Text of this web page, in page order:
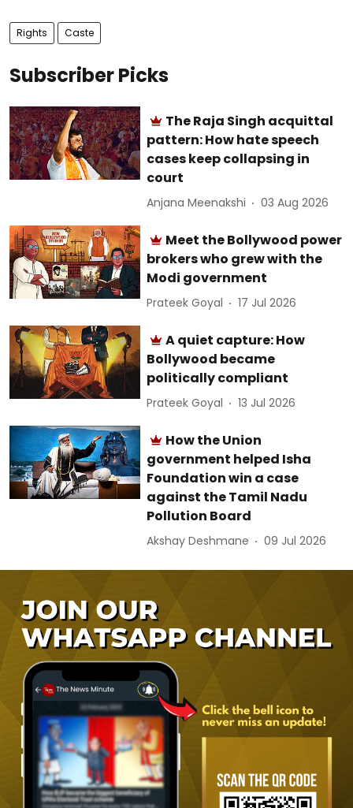
Rights Caste
Subscriber Picks
The Raja Singh acquittal
pattern: How hate speech
cases keep collapsing in
court
Anjana Meenakshi 03 Aug 2026
Meet the Bollywood power
brokers who grew with the
Modi government
Prateek Goyal 17 Jul 2026
A quiet capture: How
Bollywood became
politically compliant
Prateek Goyal 13 Jul 2026
How the Union
government helped Isha
Foundation win a case
against the Tamil Nadu
Pollution Board
Akshay Deshmane 09 Jul 2026